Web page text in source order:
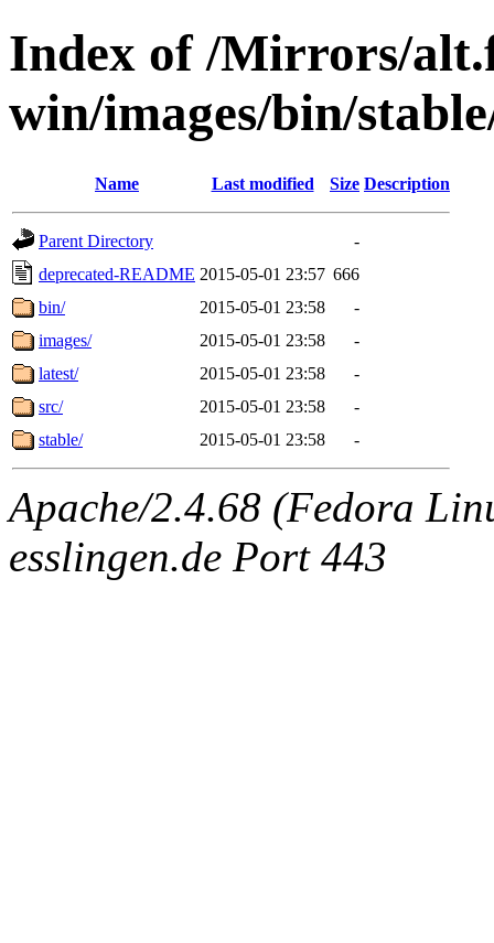
Index of /Mirrors/
win/images/bin/
Name Last modified Size Description
Parent Directory
-
deprecated-README 2015-05-01 23:57 666
bin/
2015-05-01 23:58
-
images/
2015-05-01 23:58
-
latest/
2015-05-01 23:58
-
src/
2015-05-01 23:58
-
stable/
2015-05-01 23:58 -
Apache/2.4.68 (Fedora
esslingen.de Port 443